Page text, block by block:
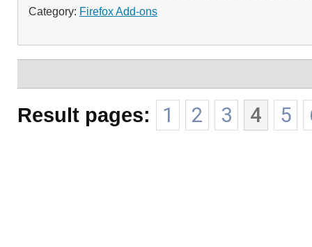
Category: Firefox Add-ons
Result pages: 1 2 3 4 5